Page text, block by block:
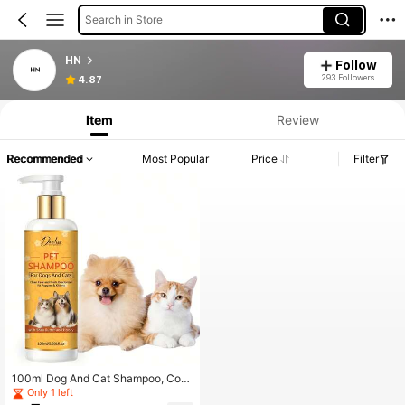
Search in Store
HN
4.87
Follow
293 Followers
Item Review
Recommended Most Popular Price Filter
100ml Dog And Cat Shampoo, Cont
aining Shea Butter And Honey - Ge
Only 1 left